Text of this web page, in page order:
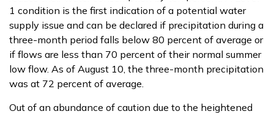
1 condition is the first indication of a potential water
supply issue and can be declared if precipitation during a
three-month period falls below 80 percent of average or
if flows are less than 70 percent of their normal summer
low flow. As of August 10, the three-month precipitation
was at 72 percent of average.
Out of an abundance of caution due to the heightened